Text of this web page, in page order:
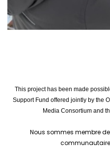
This project has been made
Support Fund offered jointly by the
Media Consortium and
Nous sommes membre